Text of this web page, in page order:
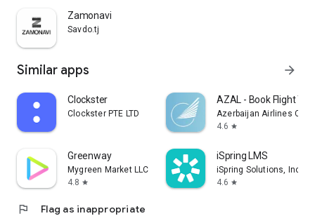
Zamonavi
Savdo.tj
Similar apps arrow_forward
Clockster
Clockster PTE LTD
AZAL - Book Flight
Azerbaijan Airlines
4.6 star
Greenway
Mygreen Market LLC
4.8 star
iSpring LMS
iSpring Solutions, Inc.
4.6 star
flag Flag as inappropriate